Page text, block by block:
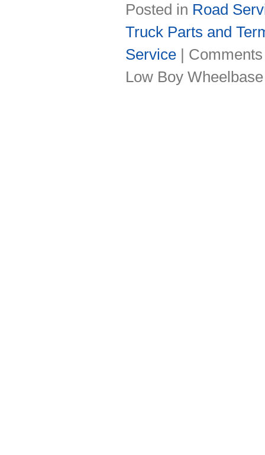
Posted in Road
Truck Parts and
Service |
Low Boy